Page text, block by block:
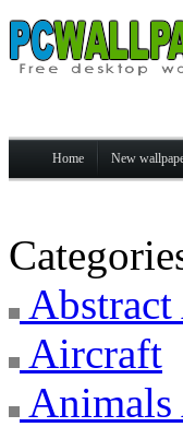
Home New
Aircraft